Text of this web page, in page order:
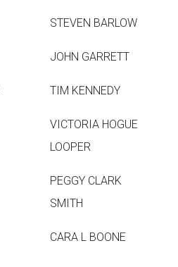
STEVEN BARLOW
JOHN GARRETT
TIM KENNEDY
VICTORIA HOGUE
LOOPER
PEGGY CLARK
SMITH
CARA L BOONE